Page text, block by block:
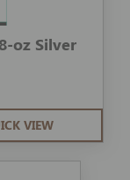
oz Silver
VIEW